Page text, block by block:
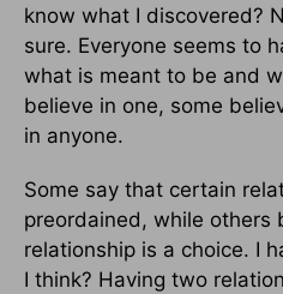
know what I discovered?
sure. Everyone seems to
what is meant to be and
believe in one, some
in anyone.
Some say that certain
preordained, while others
relationship is a choice. I
I think? Having two